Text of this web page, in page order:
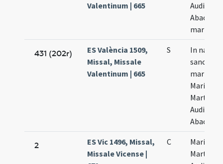
Valentinum | 665
Audifax
Abacuc
431 (202r)
ES València 1509,
Missal, Missale
Valentinum | 665
S
In natali
Marii
Marthae
Audifax
Abacuch
2
ES Vic 1496, Missal,
Missale Vicense |
C
Marii
Marthae